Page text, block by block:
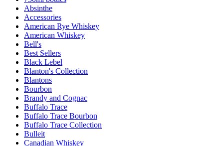
Absinthe
Accessories
American Rye Whiskey
American Whiskey
Bell's
Best Sellers
Black Lebel
Blanton's Collection
Blantons
Bourbon
Brandy and Cognac
Buffalo Trace
Buffalo Trace Bourbon
Buffalo Trace Collection
Bulleit
Canadian Whiskey